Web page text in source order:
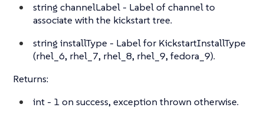
string channelLabel - Label of channel to
associate with the kickstart tree.
string installType - Label for KickstartInstallType
(rhel_6, rhel_7, rhel_8, rhel_9, fedora_9).
Returns:
int - 1 on success, exception thrown otherwise.